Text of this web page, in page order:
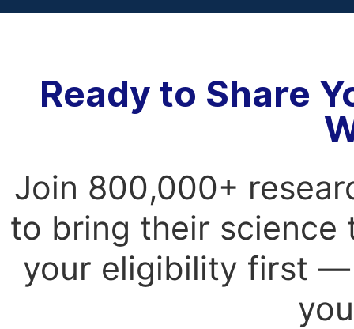
Ready to Share
Join 800,000+
to bring their science
your eligibility first —